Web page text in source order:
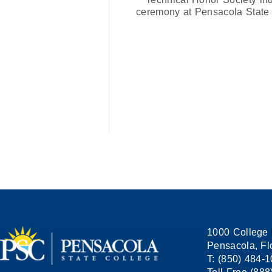
ceremony at Pensacola State
1000 College
Pensacola,
T: (850) 484-